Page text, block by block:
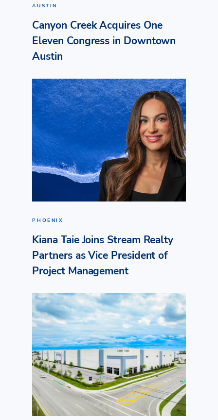
AUSTIN
Canyon Creek Acquires One
Eleven Congress in Downtown
Austin
PHOENIX
Kiana Taie Joins Stream Realty
Partners as Vice President of
Project Management